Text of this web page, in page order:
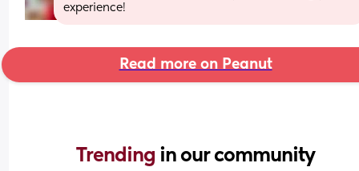
experience!
Read more on Peanut
Trending in our community